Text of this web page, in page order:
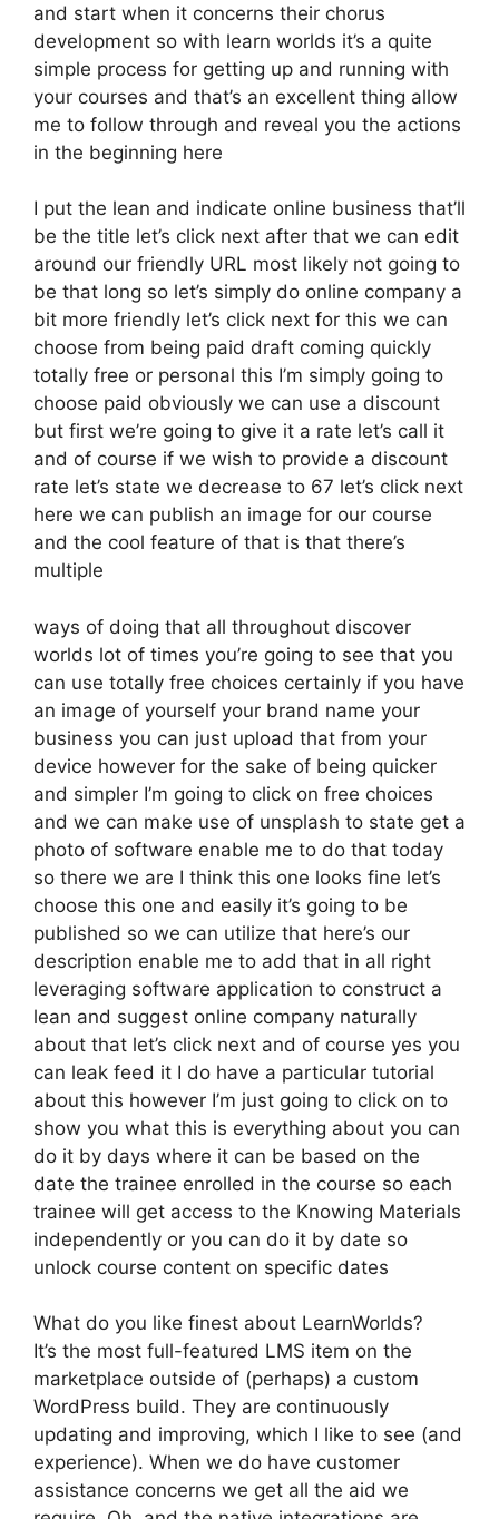
and start when it concerns their chorus
development so with learn worlds it’s a quite
simple process for getting up and running with
your courses and that’s an excellent thing allow
me to follow through and reveal you the actions
in the beginning here
I put the lean and indicate online business that’ll
be the title let’s click next after that we can edit
around our friendly URL most likely not going to
be that long so let’s simply do online company a
bit more friendly let’s click next for this we can
choose from being paid draft coming quickly
totally free or personal this I’m simply going to
choose paid obviously we can use a discount
but first we’re going to give it a rate let’s call it
and of course if we wish to provide a discount
rate let’s state we decrease to 67 let’s click next
here we can publish an image for our course
and the cool feature of that is that there’s
multiple
ways of doing that all throughout discover
worlds lot of times you’re going to see that you
can use totally free choices certainly if you have
an image of yourself your brand name your
business you can just upload that from your
device however for the sake of being quicker
and simpler I’m going to click on free choices
and we can make use of unsplash to state get a
photo of software enable me to do that today
so there we are I think this one looks fine let’s
choose this one and easily it’s going to be
published so we can utilize that here’s our
description enable me to add that in all right
leveraging software application to construct a
lean and suggest online company naturally
about that let’s click next and of course yes you
can leak feed it I do have a particular tutorial
about this however I’m just going to click on to
show you what this is everything about you can
do it by days where it can be based on the
date the trainee enrolled in the course so each
trainee will get access to the Knowing Materials
independently or you can do it by date so
unlock course content on specific dates
What do you like finest about LearnWorlds?
It’s the most full-featured LMS item on the
marketplace outside of (perhaps) a custom
WordPress build. They are continuously
updating and improving, which I like to see (and
experience). When we do have customer
assistance concerns we get all the aid we